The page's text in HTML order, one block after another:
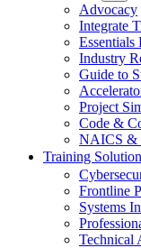
Advocacy
Integrate
Essentials
Industry
Guide to
Project
Code &
NAICS &
Training
Frontline
Systems
Technical